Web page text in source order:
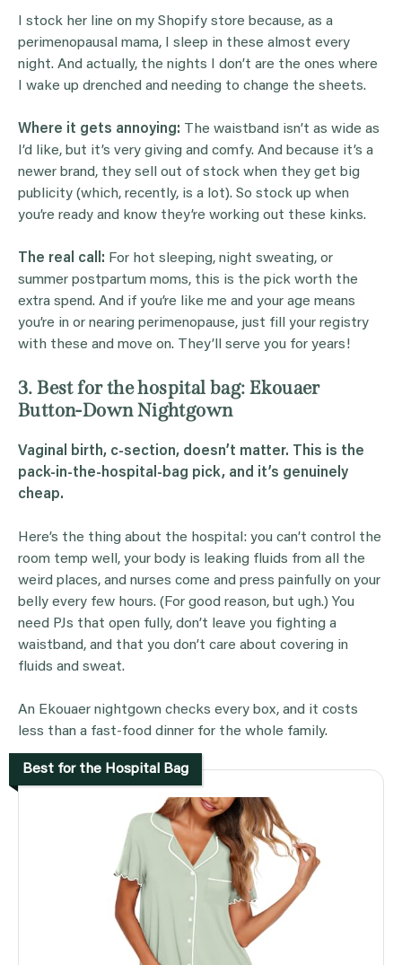
I stock her line on my Shopify store because, as a
perimenopausal mama, I sleep in these almost every
night. And actually, the nights I don’t are the ones where
I wake up drenched and needing to change the sheets.
Where it gets annoying: The waistband isn’t as wide as
I’d like, but it’s very giving and comfy. And because it’s a
newer brand, they sell out of stock when they get big
publicity (which, recently, is a lot). So stock up when
you’re ready and know they’re working out these kinks.
The real call: For hot sleeping, night sweating, or
summer postpartum moms, this is the pick worth the
extra spend. And if you’re like me and your age means
you’re in or nearing perimenopause, just fill your registry
with these and move on. They’ll serve you for years!
3. Best for the hospital bag: Ekouaer
Button-Down Nightgown
Vaginal birth, c-section, doesn’t matter. This is the
pack-in-the-hospital-bag pick, and it’s genuinely
cheap.
Here’s the thing about the hospital: you can’t control the
room temp well, your body is leaking fluids from all the
weird places, and nurses come and press painfully on your
belly every few hours. (For good reason, but ugh.) You
need PJs that open fully, don’t leave you fighting a
waistband, and that you don’t care about covering in
fluids and sweat.
An Ekouaer nightgown checks every box, and it costs
less than a fast-food dinner for the whole family.
Best for the Hospital Bag